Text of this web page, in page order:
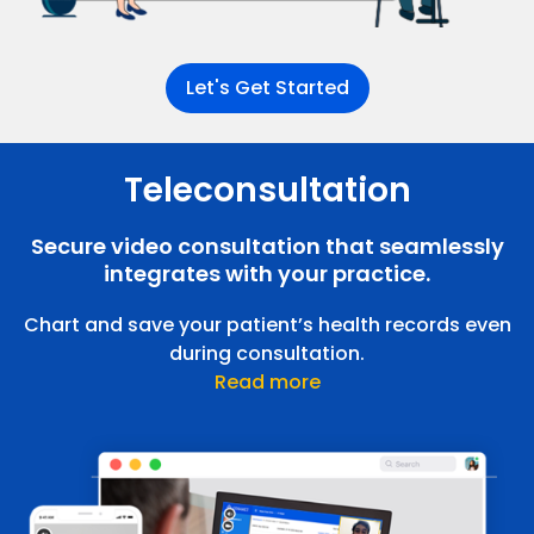
Patient Portal
medical history
Let's Get Started
Teleconsultation
Secure video consultation that seamlessly
integrates with your practice.
Chart and save your patient’s health records even
during consultation.
Read more